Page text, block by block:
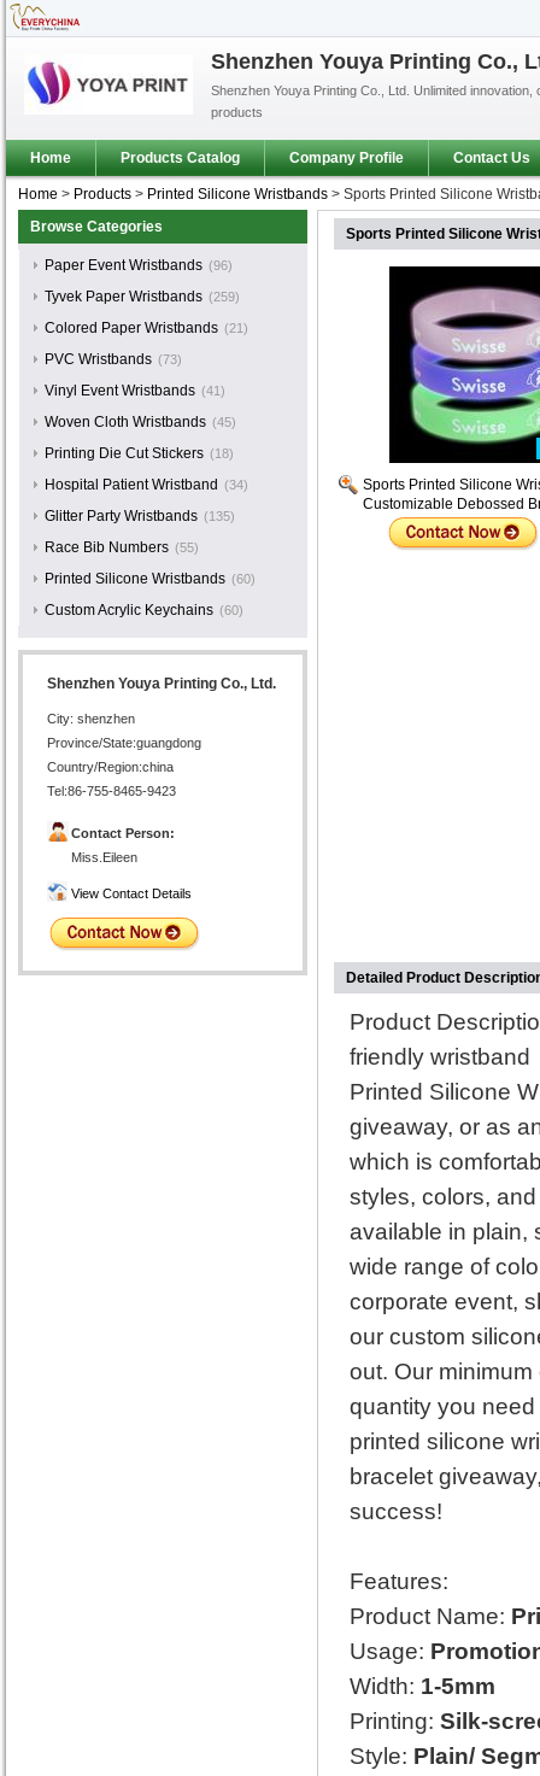
Shenzhen Youya Printing Co.,
Shenzhen Youya Printing Co., Ltd. Unlimited
products
Home Products Catalog Company Profile Contact Us
Home > Products > Printed Silicone Wristbands > Sports Printed Silicone
Browse Categories
Paper Event Wristbands (96)
Tyvek Paper Wristbands (259)
Colored Paper Wristbands (21)
PVC Wristbands (73)
Vinyl Event Wristbands (41)
Woven Cloth Wristbands (45)
Printing Die Cut Stickers (18)
Hospital Patient Wristband (34)
Glitter Party Wristbands (135)
Race Bib Numbers (55)
Printed Silicone Wristbands (60)
Custom Acrylic Keychains (60)
Shenzhen Youya Printing Co., Ltd.
City: shenzhen
Province/State:guangdong
Country/Region:china
Tel:86-755-8465-9423
Contact Person:
Miss.Eileen
View Contact Details
Sports Printed Silicone
Sports Printed Silicone
Customizable Debossed
Detailed Product
Product
friendly wristband
Printed Silicone
giveaway, or as
which is
styles, colors,
available in plain,
wide range of
corporate event,
our custom
out. Our
quantity you
printed silicone
bracelet
success!
Features:
Product Name:
Usage:
Width: 1-5mm
Printing: Silk-
Style: Plain/